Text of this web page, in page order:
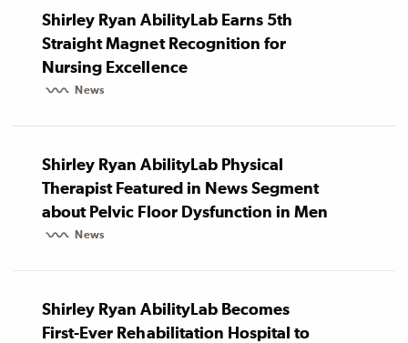
Shirley Ryan AbilityLab Earns 5th
Straight Magnet Recognition for
Nursing Excellence
News
Shirley Ryan AbilityLab Physical
Therapist Featured in News Segment
about Pelvic Floor Dysfunction in Men
News
Shirley Ryan AbilityLab Becomes
First-Ever Rehabilitation Hospital to